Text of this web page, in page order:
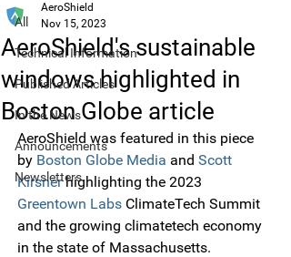
All
Technical Information
Published Articles
In the News
Announcements
Newsletters
AeroShield's sustainable
windows highlighted in
Boston Globe article
AeroShield
Nov 15, 2023
AeroShield was featured in this piece
by Boston Globe Media and Scott
Kirsner highlighting the 2023
Greentown Labs ClimateTech Summit
and the growing climatetech economy
in the state of Massachusetts.